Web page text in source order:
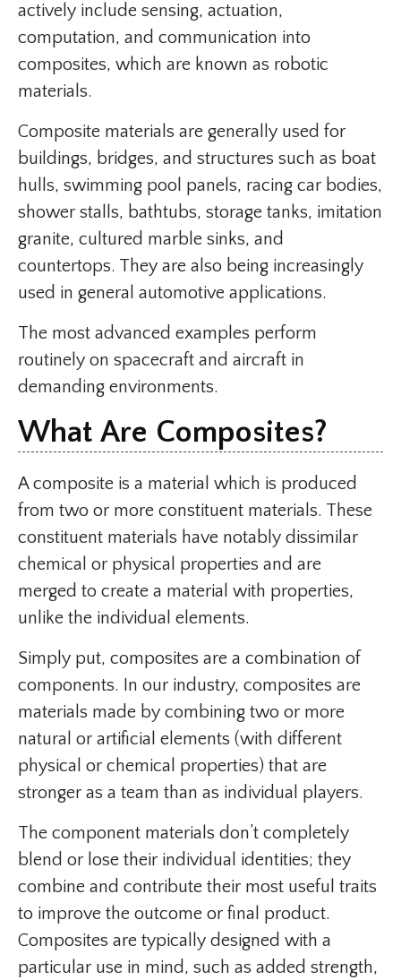
actively include sensing, actuation,
computation, and communication into
composites, which are known as robotic
materials.
Composite materials are generally used for
buildings, bridges, and structures such as boat
hulls, swimming pool panels, racing car bodies,
shower stalls, bathtubs, storage tanks, imitation
granite, cultured marble sinks, and
countertops. They are also being increasingly
used in general automotive applications.
The most advanced examples perform
routinely on spacecraft and aircraft in
demanding environments.
What Are Composites?
A composite is a material which is produced
from two or more constituent materials. These
constituent materials have notably dissimilar
chemical or physical properties and are
merged to create a material with properties,
unlike the individual elements.
Simply put, composites are a combination of
components. In our industry, composites are
materials made by combining two or more
natural or artificial elements (with different
physical or chemical properties) that are
stronger as a team than as individual players.
The component materials don’t completely
blend or lose their individual identities; they
combine and contribute their most useful traits
to improve the outcome or final product.
Composites are typically designed with a
particular use in mind, such as added strength,